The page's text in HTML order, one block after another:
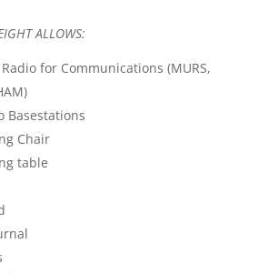
ALLOWS:
for Communications (MURS,
Basestations
Chair
table